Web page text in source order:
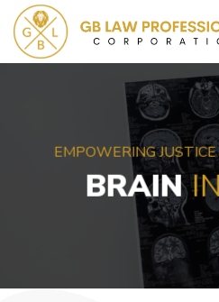
Skip
to
content
EMPOWERING
BRAIN